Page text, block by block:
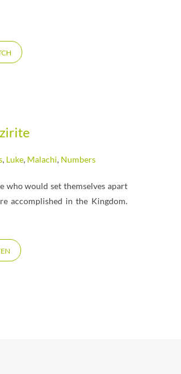
, Luke, Malachi, Numbers
who would set themselves apart
accomplished in the Kingdom.